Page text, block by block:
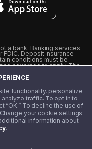
functionality, personalize
traffic. To opt in to
“OK.” To decline the use of
your cookie settings
information about
.
a bank. Banking services
FDIC. Deposit insurance
conditions must be
coverage to apply. The
of Visa
Step Black Partners, and
Requires Step Black
deposit or paid monthly